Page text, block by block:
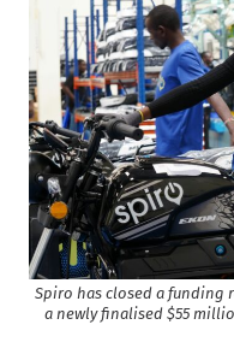
Spiro has closed a
a newly finalised $55